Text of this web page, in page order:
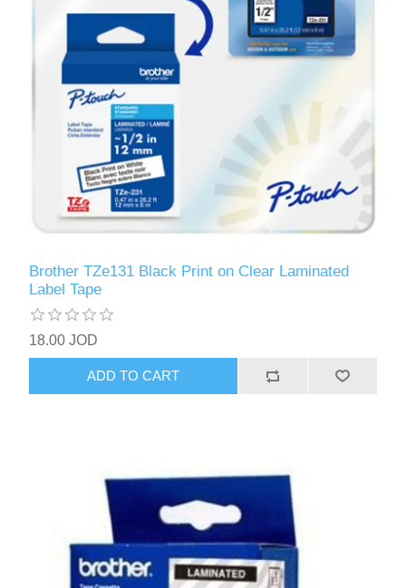
Brother TZe131 Black Print on Clear Laminated
Label Tape
18.00 JOD
ADD TO CART